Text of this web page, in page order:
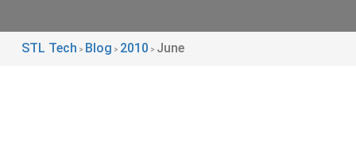
STL Tech > Blog > 2010 > June